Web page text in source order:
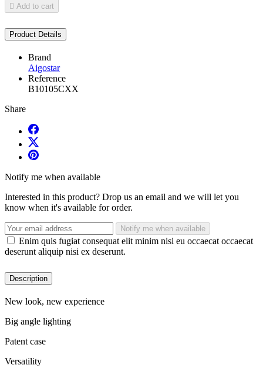
 Add to cart
Product Details
Brand
Aigostar
Reference
B10105CXX
Share
Notify me when available
Interested in this product? Drop us an email and we will let you
know when it's available for order.
Notify me when available
Enim quis fugiat consequat elit minim nisi eu occaecat occaecat
deserunt aliquip nisi ex deserunt.
Description
New look, new experience
Big angle lighting
Patent case
Versatility